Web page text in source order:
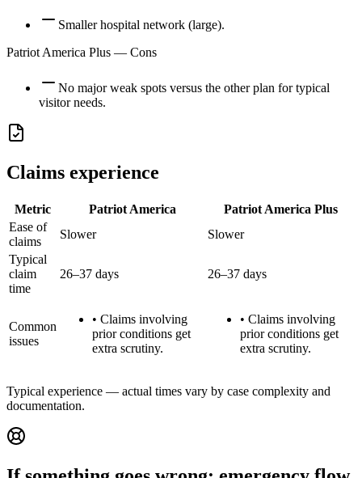
Smaller hospital network (large).
Patriot America Plus — Cons
No major weak spots versus the other plan for typical
visitor needs.
Claims experience
Metric Patriot America
Patriot America Plus
Ease of
claims
Slower
Slower
Typical
claim
time
26–37 days 26–37 days
Common
issues
• Claims involving
prior conditions get
extra scrutiny.
• Claims involving
prior conditions get
extra scrutiny.
Typical experience — actual times vary by case complexity and
documentation.